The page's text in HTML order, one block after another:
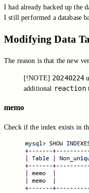
I had already backed up the
I still performed a database
Modifying Data
The reason is that the new
[!NOTE] 20240224
additional reaction
memo
Check if the index exists in